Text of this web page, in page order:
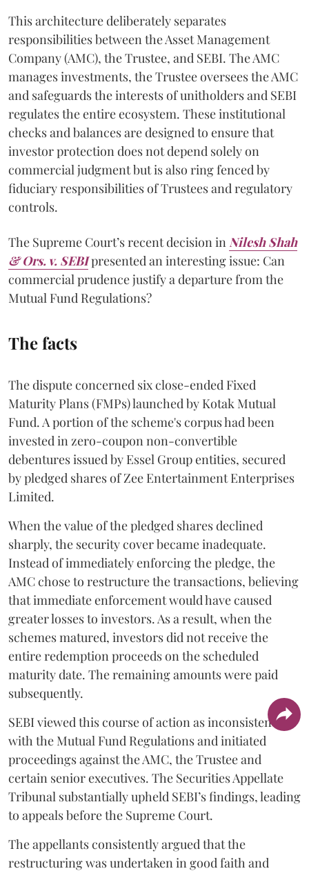
This architecture deliberately separates
responsibilities between the Asset Management
Company (AMC), the Trustee, and SEBI. The AMC
manages investments, the Trustee oversees the AMC
and safeguards the interests of unitholders and SEBI
regulates the entire ecosystem. These institutional
checks and balances are designed to ensure that
investor protection does not depend solely on
commercial judgment but is also ring fenced by
fiduciary responsibilities of Trustees and regulatory
controls.
The Supreme Court’s recent decision inNilesh Shah
& Ors. v. SEBIpresented an interesting issue: Can
commercial prudence justify a departure from the
Mutual Fund Regulations?
The facts
The dispute concerned six close-ended Fixed
Maturity Plans (FMPs) launched by Kotak Mutual
Fund. A portion of the scheme's corpus had been
invested in zero-coupon non-convertible
debentures issued by Essel Group entities, secured
by pledged shares of Zee Entertainment Enterprises
Limited.
When the value of the pledged shares declined
sharply, the security cover became inadequate.
Instead of immediately enforcing the pledge, the
AMC chose to restructure the transactions, believing
that immediate enforcement would have caused
greater losses to investors. As a result, when the
schemes matured, investors did not receive the
entire redemption proceeds on the scheduled
maturity date. The remaining amounts were paid
subsequently.
SEBI viewed this course of action as inconsistent
with the Mutual Fund Regulations and initiated
proceedings against the AMC, the Trustee and
certain senior executives. The Securities Appellate
Tribunal substantially upheld SEBI’s findings, leading
to appeals before the Supreme Court.
The appellants consistently argued that the
restructuring was undertaken in good faith and